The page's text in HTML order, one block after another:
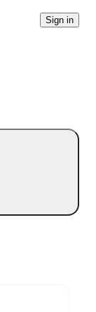
Sign in